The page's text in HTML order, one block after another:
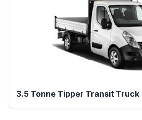
3.5 Tonne Tipper Transit Truck